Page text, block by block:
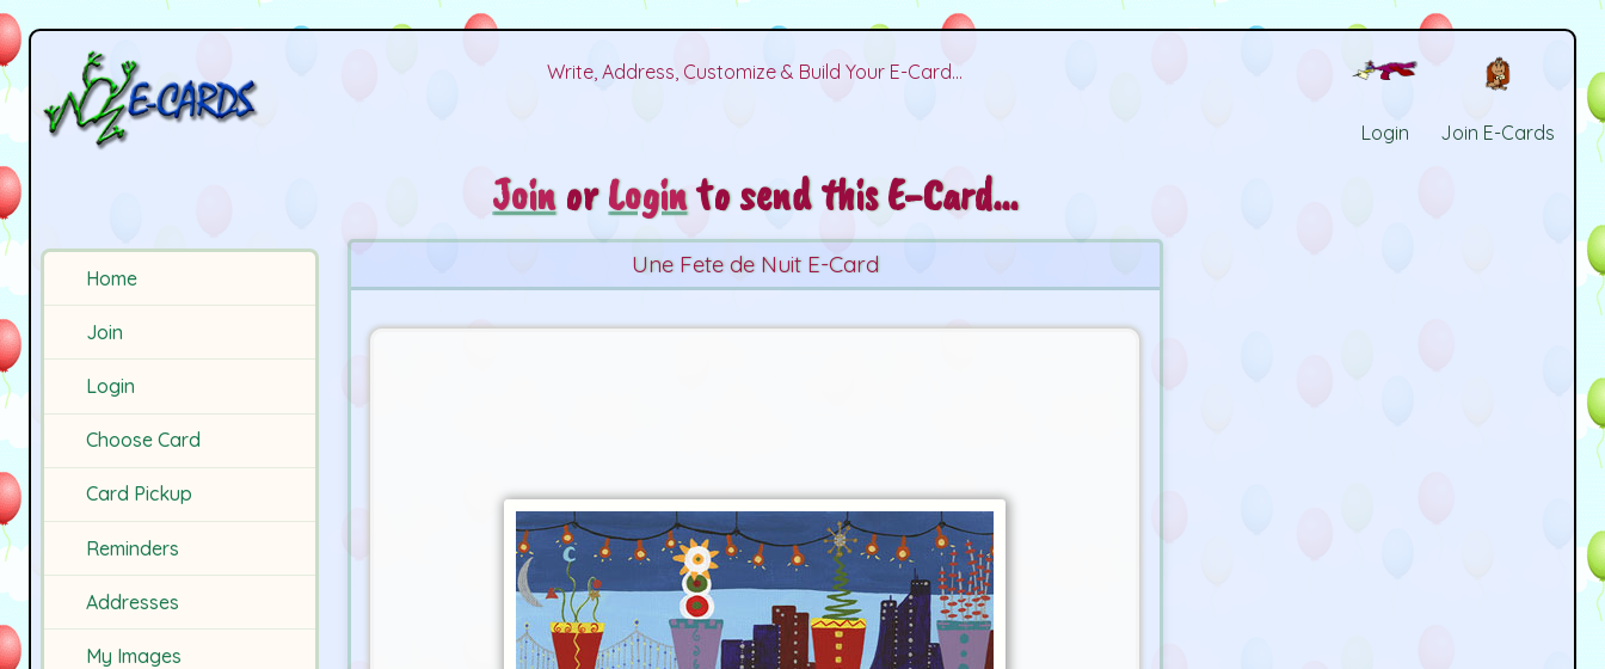
Write, Address, Customize & Build Your E-Card...
Login Join E-Cards
Home
Join
Login
Choose Card
Card Pickup
Reminders
Addresses
My Images
JoinorLoginto send this E-Card...
Une Fete de Nuit E-Card